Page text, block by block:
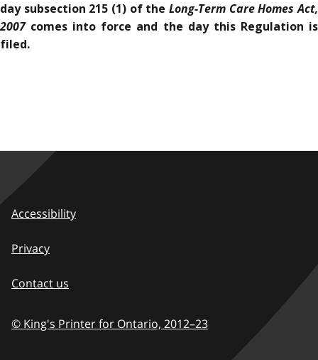
day subsection 215 (1) of the Long-Term Care Homes Act,
2007comes into force and the day this Regulation is
filed.
Accessibility
Privacy
Contact us
© King's Printer for Ontario, 2012–23